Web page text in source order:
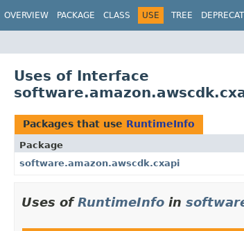
OVERVIEW PACKAGE CLASS USE TREE
Uses of Interface
Packages that use RuntimeInfo
Package
software.amazon.awscdk.cxapi
Uses ofRuntimeInfo in